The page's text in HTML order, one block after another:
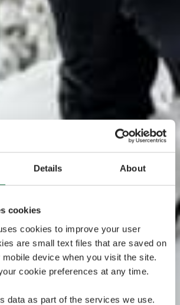
Details About
cookies
cookies to improve your user
are small text files that are saved on
device when you visit the site.
cookie preferences at any time.
data as part of the services we use.